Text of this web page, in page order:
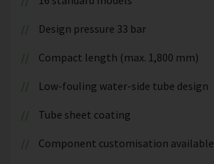
Design pressure 33 bar
Compact length (max. 1,800 mm)
Low-fouling water-side tube design
Tube sheet coating
Component customisation available